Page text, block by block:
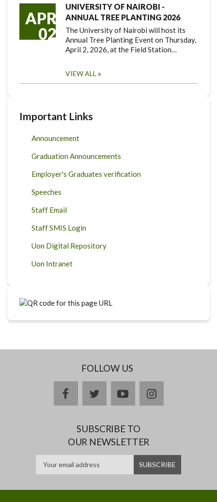
APR
02
UNIVERSITY OF NAIROBI -
ANNUAL TREE PLANTING 2026
The University of Nairobi will host its
Annual Tree Planting Event on Thursday,
April 2, 2026, at the Field Station…
VIEW ALL
Important Links
Announcement
Graduation Announcements
Employer's Graduates verification
Speeches
Staff Email
Staff SMIS Login
Uon Digital Repository
Uon Intranet
FOLLOW US
facebooktwitteryoutubeinstagram
SUBSCRIBE TO
OUR NEWSLETTER